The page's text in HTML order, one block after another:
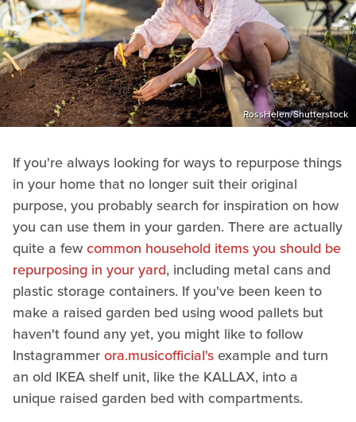
RossHelen/Shutterstock
If you're always looking for ways to repurpose things
in your home that no longer suit their original
purpose, you probably search for inspiration on how
you can use them in your garden. There are actually
quite a fewcommon household items you should be
repurposing in your yard, including metal cans and
plastic storage containers. If you've been keen to
make a raised garden bed using wood pallets but
haven't found any yet, you might like to follow
Instagrammerora.musicofficial'sexample and turn
an old IKEA shelf unit, like the KALLAX, into a
unique raised garden bed with compartments.